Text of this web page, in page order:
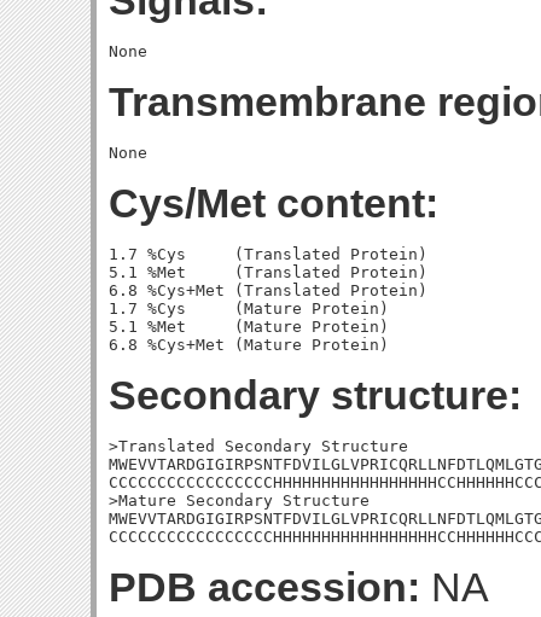
Transmembrane
Cys/Met content:
1.7 %Cys     (Translated Protein)
5.1 %Met     (Translated Protein)
6.8 %Cys+Met (Translated Protein)
1.7 %Cys     (Mature Protein)
5.1 %Met     (Mature Protein)
Secondary structure:
>Translated Secondary Structure
>Mature Secondary Structure
PDB accession: NA